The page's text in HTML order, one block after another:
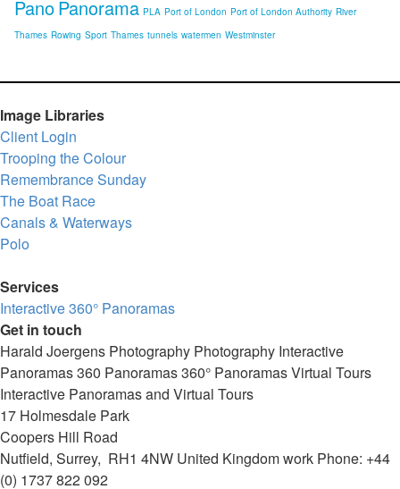
PanoPanorama PLA Port of London Port of London Authority River
Thames Rowing Sport Thames tunnels watermen Westminster
Image Libraries
Client Login
Trooping the Colour
Remembrance Sunday
The Boat Race
Canals & Waterways
Polo
Services
Interactive 360° Panoramas
Get in touch
Harald Joergens Photography Photography Interactive
Panoramas360 Panoramas360° PanoramasVirtual Tours
Interactive Panoramas and Virtual Tours
17 Holmesdale Park
Coopers Hill Road
Nutfield, Surrey, RH1 4NW United Kingdomwork Phone: +44
(0) 1737 822 092